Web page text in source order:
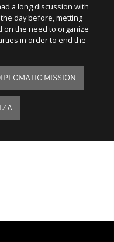
a long discussion with
day before, metting
the need to organize
in order to end the
MISSION